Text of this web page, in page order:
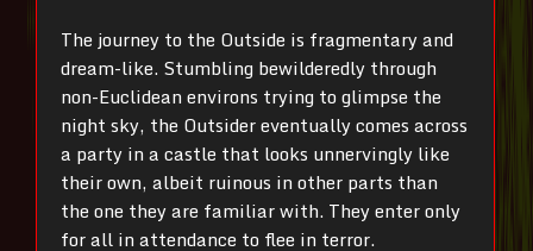
The journey to the Outside is fragmentary and
dream-like. Stumbling bewilderedly through
non-Euclidean environs trying to glimpse the
night sky, the Outsider eventually comes across
a party in a castle that looks unnervingly like
their own, albeit ruinous in other parts than
the one they are familiar with. They enter only
for all in attendance to flee in terror.